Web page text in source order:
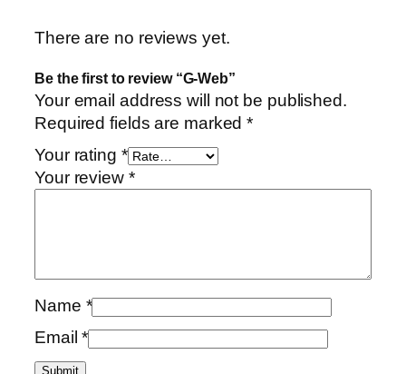
There are no reviews yet.
Be the first to review “G-Web”
Your email address will not be published.
Required fields are marked*
Your rating *
Your review *
Name *
Email*